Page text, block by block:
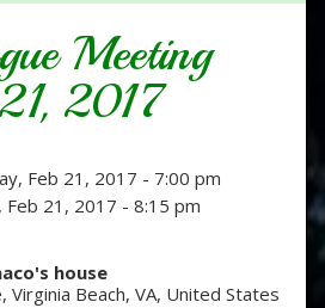
Meeting
2017
Feb 21, 2017 - 7:00 pm
Feb 21, 2017 - 8:15 pm
house
Virginia Beach, VA, United States